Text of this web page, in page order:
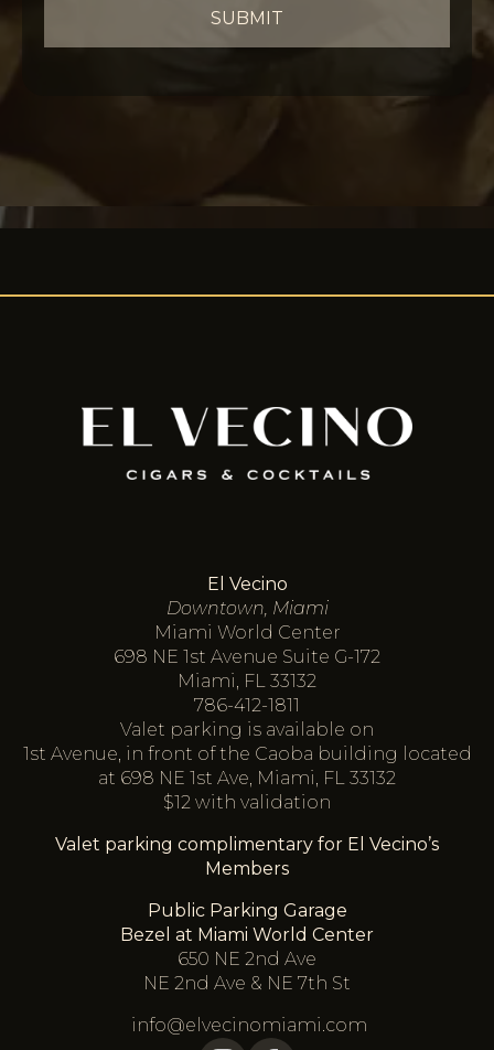
El Vecino
Downtown, Miami
Miami World Center
698 NE 1st Avenue Suite G-172
Miami, FL 33132
786-412-1811
Valet parking is available on
1st Avenue, in front of the Caoba building located
at 698 NE 1st Ave, Miami, FL 33132
$12 with validation
Valet parking complimentary for El Vecino’s
Members
Public Parking Garage
Bezel at Miami World Center
650 NE 2nd Ave
NE 2nd Ave & NE 7th St
info@elvecinomiami.com